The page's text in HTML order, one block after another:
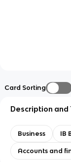
Card Sorting
Description and
Business IB
Accounts and